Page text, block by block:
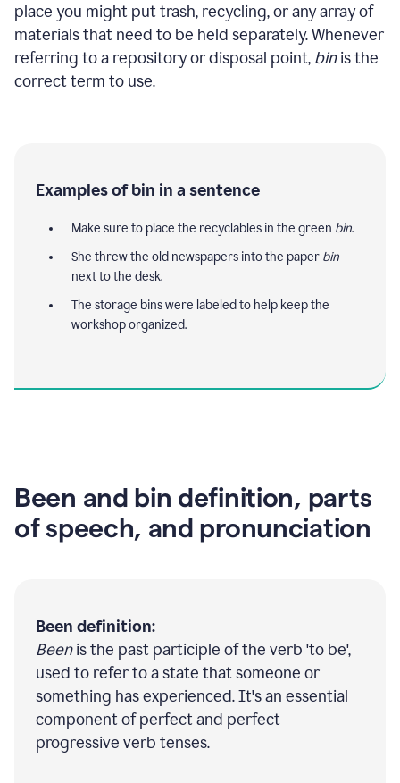
place you might put trash, recycling, or any array of
materials that need to be held separately. Whenever
referring to a repository or disposal point, binis the
correct term to use.
Examples of bin in a sentence
Make sure to place the recyclables in the green bin.
She threw the old newspapers into the paper bin
next to the desk.
The storage bins were labeled to help keep the
workshop organized.
Been and bin definition, parts
of speech, and pronunciation
Been definition:
Beenis the past participle of the verb 'to be',
used to refer to a state that someone or
something has experienced. It's an essential
component of perfect and perfect
progressive verb tenses.